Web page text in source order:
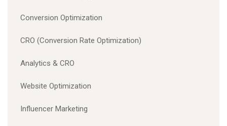
Conversion Optimization
CRO (Conversion Rate Optimization)
Analytics & CRO
Website Optimization
Influencer Marketing